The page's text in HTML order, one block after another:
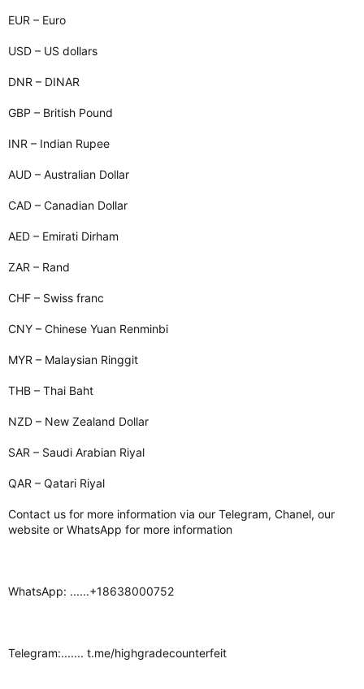
EUR – Euro
USD – US dollars
DNR – DINAR
GBP – British Pound
INR – Indian Rupee
AUD – Australian Dollar
CAD – Canadian Dollar
AED – Emirati Dirham
ZAR – Rand
CHF – Swiss franc
CNY – Chinese Yuan Renminbi
MYR – Malaysian Ringgit
THB – Thai Baht
NZD – New Zealand Dollar
SAR – Saudi Arabian Riyal
QAR – Qatari Riyal
Contact us for more information via our Telegram, Chanel, our
website or WhatsApp for more information
WhatsApp: ......+18638000752
Telegram:....... t.me/highgradecounterfeit